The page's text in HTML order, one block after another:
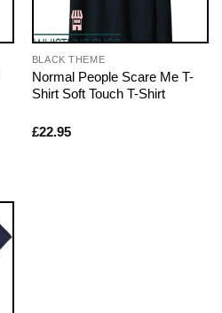
BLACK THEME
Normal People Scare Me T-
Shirt Soft Touch T-Shirt
£22.95